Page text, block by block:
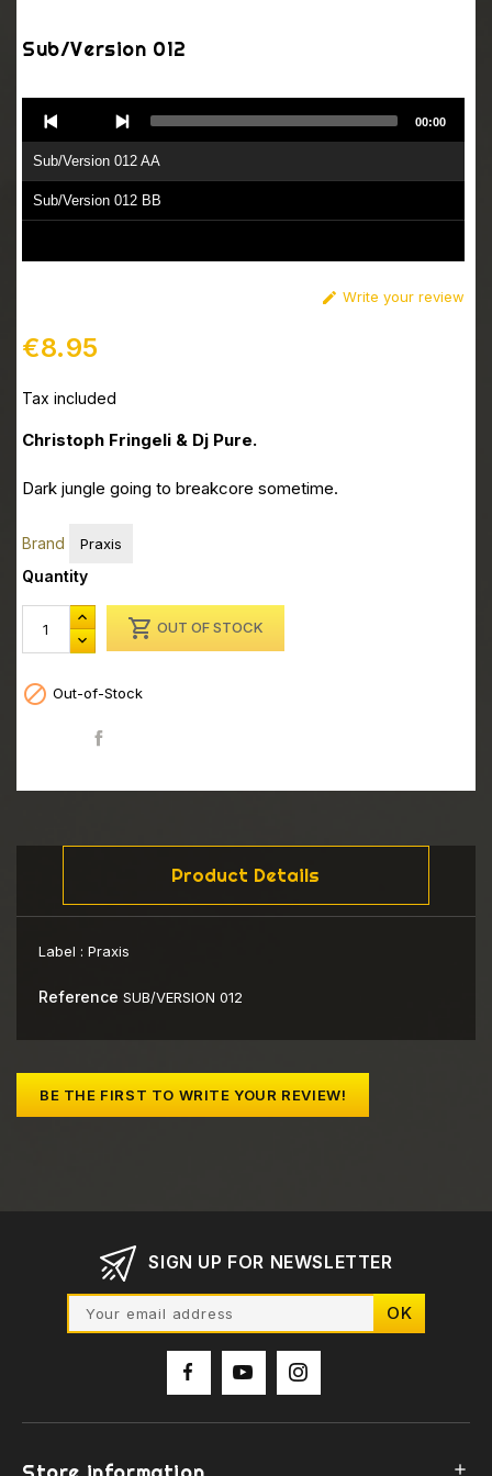
Sub/Version 012
Player
Sub/Version 012 AA
Sub/Version 012 BB
00:00
 Write your review
€8.95
Tax included
Christoph Fringeli & Dj Pure.
Dark jungle going to breakcore sometime.
Brand Praxis
Quantity
 OUT OF STOCK
 Out-of-Stock
Product Details
Label : Praxis
Reference SUB/VERSION 012
BE THE FIRST TO WRITE YOUR REVIEW!
SIGN UP FOR NEWSLETTER
